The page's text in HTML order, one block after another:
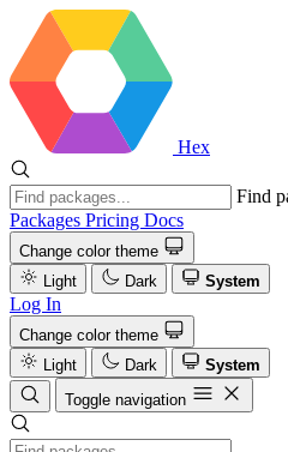
Hex
Find
Packages Pricing Docs
Change color theme
Light
Dark System
Log In
Change color theme
Light
Dark
System
Toggle navigation